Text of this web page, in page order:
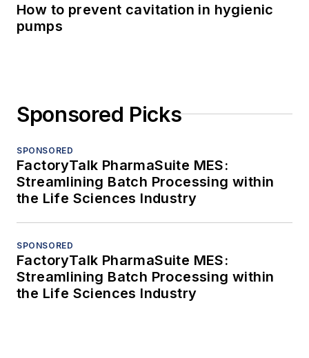
How to prevent cavitation in hygienic
pumps
Sponsored Picks
SPONSORED
FactoryTalk PharmaSuite MES:
Streamlining Batch Processing within
the Life Sciences Industry
SPONSORED
FactoryTalk PharmaSuite MES:
Streamlining Batch Processing within
the Life Sciences Industry